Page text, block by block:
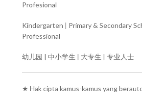
Profesional
Kindergarten | Primary & Secondary
Professional
幼儿园 | 中小学生 | 大专生 | 专业人士
★ Hak cipta kamus-kamus yang